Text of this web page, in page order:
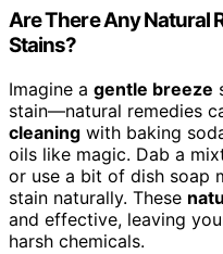
Are There Any Natural
Stains?
Imagine a gentle breeze
stain—natural remedies
cleaning with baking
oils like magic. Dab a
or use a bit of dish soap
stain naturally. These
and effective, leaving
harsh chemicals.